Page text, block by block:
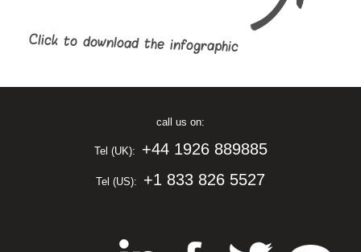
Click to download the infographic
call us on:
Tel (UK): +44 1926 889885
Tel (US): +1 833 826 5527